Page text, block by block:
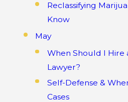
Reclassifying
Know
May
When Should I Hire
Lawyer?
Self-Defense &
Cases